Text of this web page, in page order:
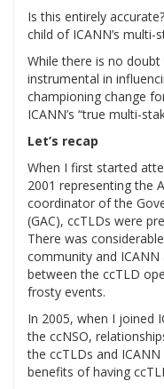
Is this entirely
child of ICANN’s multi-
While there is no
instrumental in
championing change
ICANN’s “true multi-
Let’s recap
When I first started
2001 representing the
coordinator of the
(GAC), ccTLDs were
There was
community and
between the ccTLD
frosty events.
In 2005, when I joined
the ccNSO,
the ccTLDs and
benefits of having